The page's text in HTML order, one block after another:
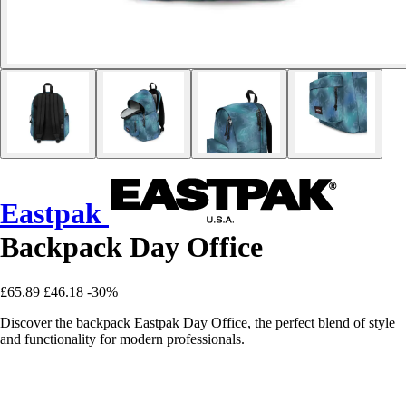
Eastpak
Backpack Day Office
£65.89 £46.18 -30%
Discover the backpack Eastpak Day Office, the perfect blend of style
and functionality for modern professionals.